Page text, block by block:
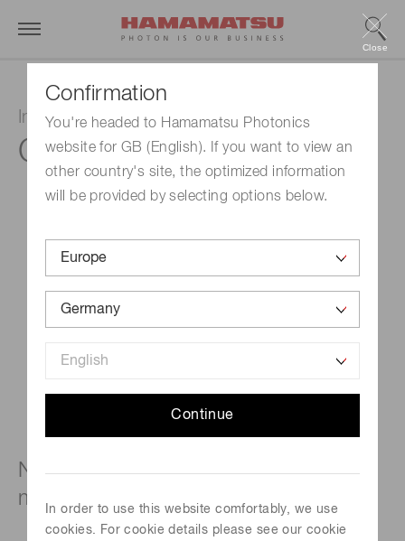
Confirmation
You're headed to Hamamatsu Photonics
website for GB (English). If you want to view an
other country's site, the optimized information
will be provided by selecting options below.
Continue
In order to use this website comfortably, we use
cookies. For cookie details please see our cookie
Close
InGaAs PIN photodiode
G17190-010K
Near infrared detector in surface
mount type ceramic package